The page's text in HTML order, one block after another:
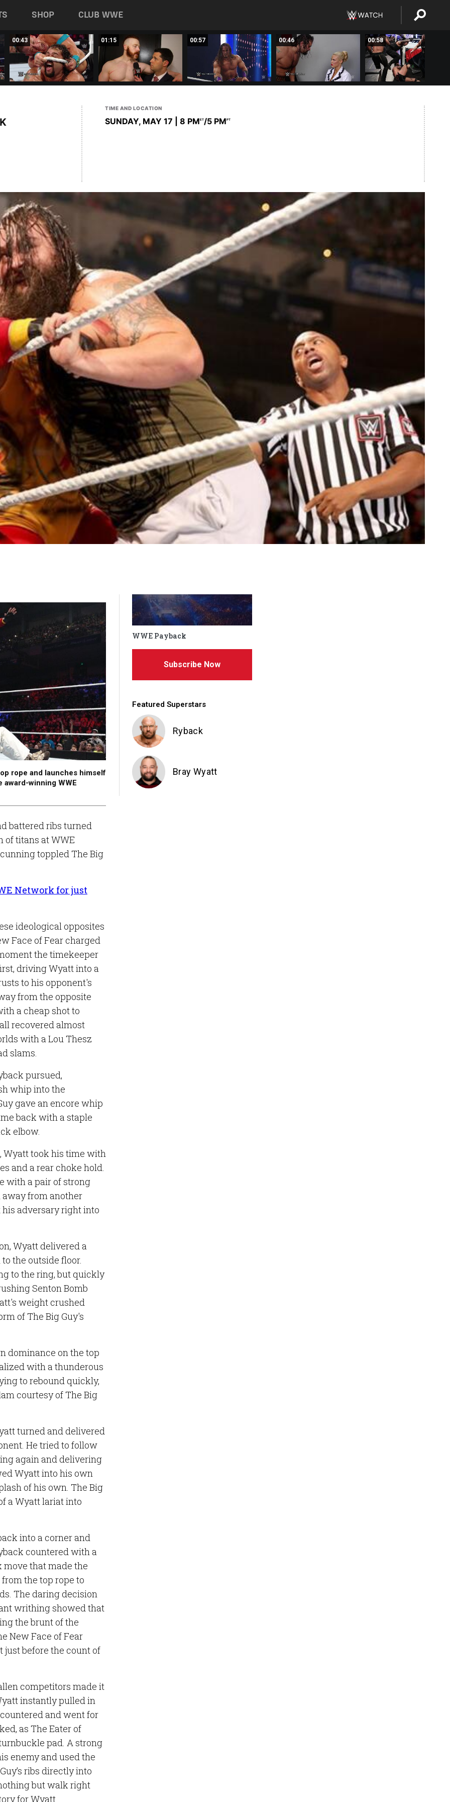
SHOP CLUB WWE
00:43 01:15 00:57 00:46 00:58
TIME AND LOCATION
SUNDAY, MAY 17 | 8 PMET/5 PMPT
rope and launches himself
award-winning WWE
battered ribs turned
of titans at WWE
toppled The Big
Network for just
ideological opposites
Face of Fear charged
the timekeeper
driving Wyatt into a
to his opponent's
from the opposite
a cheap shot to
recovered almost
with a Lou Thesz
slams.
pursued,
whip into the
gave an encore whip
back with a staple
elbow.
Wyatt took his time with
and a rear choke hold.
with a pair of strong
away from another
adversary right into
Wyatt delivered a
the outside floor.
to the ring, but quickly
Senton Bomb
weight crushed
of The Big Guy's
dominance on the top
with a thunderous
to rebound quickly,
courtesy of The Big
turned and delivered
He tried to follow
again and delivering
Wyatt into his own
of his own. The Big
a Wyatt lariat into
into a corner and
countered with a
move that made the
the top rope to
The daring decision
writhing showed that
the brunt of the
New Face of Fear
before the count of
competitors made it
instantly pulled in
and went for
as The Eater of
pad. A strong
enemy and used the
ribs directly into
but walk right
for Wyatt.
WWE Payback
Subscribe Now
Featured Superstars
Ryback
Bray Wyatt